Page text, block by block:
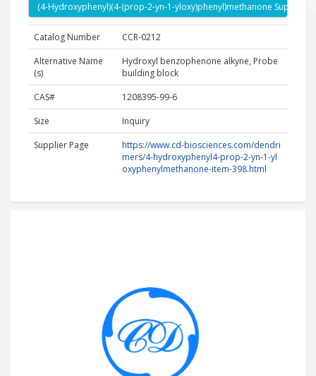
(4-Hydroxyphenyl)(4-(prop-2-yn-1-yloxy)phenyl)methanone Supplier
Catalog Number
CCR-0212
Alternative Name
(s)
Hydroxyl benzophenone alkyne, Probe
building block
CAS#
1208395-99-6
Size
Inquiry
Supplier Page
https://www.cd-biosciences.com/dendri
mers/4-hydroxyphenyl4-prop-2-yn-1-yl
oxyphenylmethanone-item-398.html